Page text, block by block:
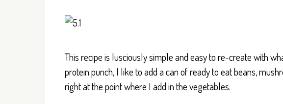
This recipe is lusciously simple and easy to re-create with
protein punch, I like to add a can of ready to eat beans,
right at the point where I add in the vegetables.